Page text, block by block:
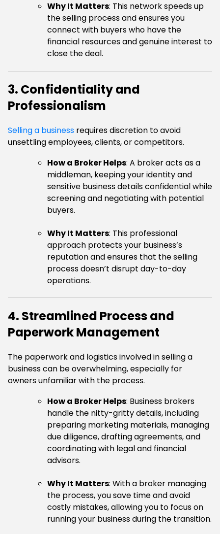
Why It Matters: This network speeds up
the selling process and ensures you
connect with buyers who have the
financial resources and genuine interest to
close the deal.
3. Confidentiality and
Professionalism
Selling a business requires discretion to avoid
unsettling employees, clients, or competitors.
How a Broker Helps: A broker acts as a
middleman, keeping your identity and
sensitive business details confidential while
screening and negotiating with potential
buyers.
Why It Matters: This professional
approach protects your business’s
reputation and ensures that the selling
process doesn’t disrupt day-to-day
operations.
4. Streamlined Process and
Paperwork Management
The paperwork and logistics involved in selling a
business can be overwhelming, especially for
owners unfamiliar with the process.
How a Broker Helps: Business brokers
handle the nitty-gritty details, including
preparing marketing materials, managing
due diligence, drafting agreements, and
coordinating with legal and financial
advisors.
Why It Matters: With a broker managing
the process, you save time and avoid
costly mistakes, allowing you to focus on
running your business during the transition.